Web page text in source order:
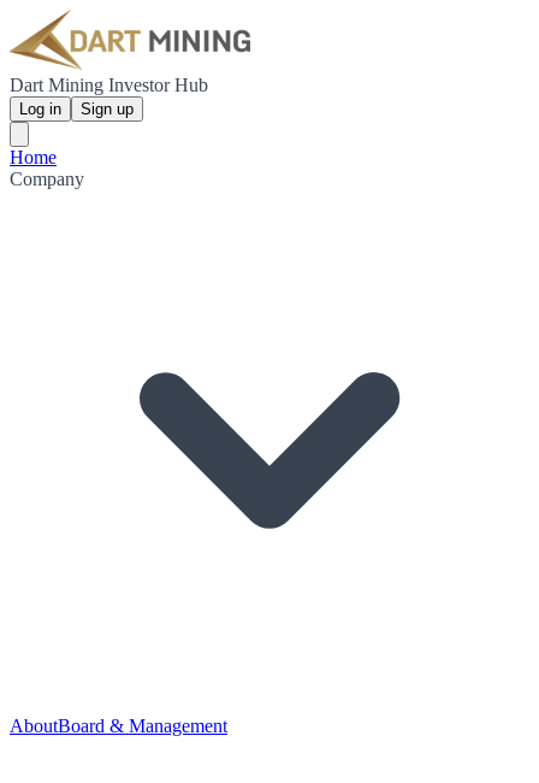
Dart Mining Investor Hub
Log in Sign up
Home
Company
AboutBoard & Management